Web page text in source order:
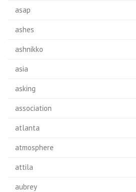
asap
ashes
ashnikko
asia
asking
association
atlanta
atmosphere
attila
aubrey